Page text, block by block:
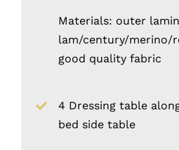
Materials: outer
lam/century/merino/
good quality fabric
4 Dressing table
bed side table